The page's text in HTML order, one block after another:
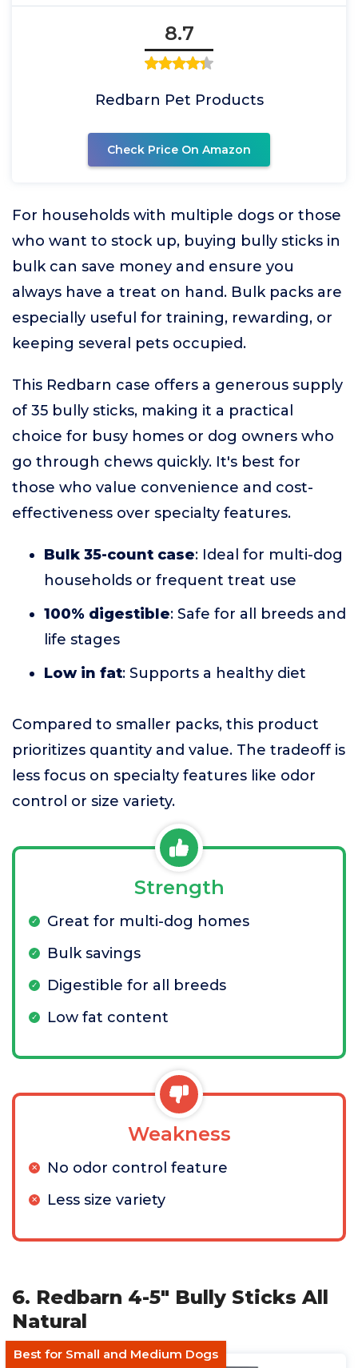
8.7
Redbarn Pet Products
Check Price On Amazon
For households with multiple dogs or those
who want to stock up, buying bully sticks in
bulk can save money and ensure you
always have a treat on hand. Bulk packs are
especially useful for training, rewarding, or
keeping several pets occupied.
This Redbarn case offers a generous supply
of 35 bully sticks, making it a practical
choice for busy homes or dog owners who
go through chews quickly. It's best for
those who value convenience and cost-
effectiveness over specialty features.
Bulk 35-count case: Ideal for multi-dog
households or frequent treat use
100% digestible: Safe for all breeds and
life stages
Low in fat: Supports a healthy diet
Compared to smaller packs, this product
prioritizes quantity and value. The tradeoff is
less focus on specialty features like odor
control or size variety.
Strength
Great for multi-dog homes
Bulk savings
Digestible for all breeds
Low fat content
Weakness
No odor control feature
Less size variety
6. Redbarn 4-5" Bully Sticks All
Natural
Best for Small and Medium Dogs